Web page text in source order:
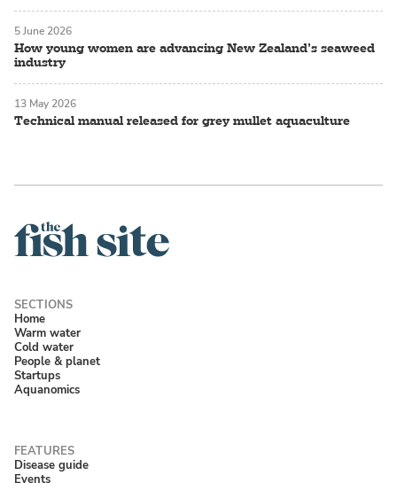
How young women are advancing New Zealand’s seaweed
industry
5 June 2026
Technical manual released for grey mullet aquaculture
13 May 2026
Home
Warm water
Cold water
People & planet
Startups
Aquanomics
Disease guide
Events